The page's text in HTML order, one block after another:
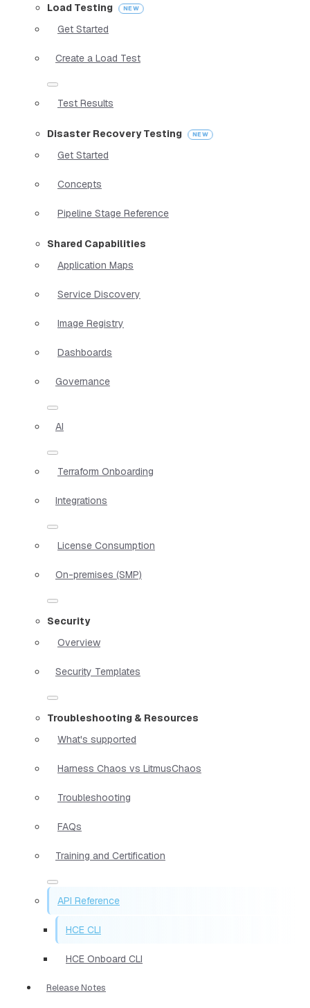
Load Testing
Get Started
Create a Load Test
Test Results
Disaster Recovery Testing
Get Started
Concepts
Pipeline Stage Reference
Shared Capabilities
Application Maps
Service Discovery
Image Registry
Dashboards
Governance
AI
Terraform Onboarding
Integrations
License Consumption
On-premises (SMP)
Security
Overview
Security Templates
Troubleshooting & Resources
What's supported
Harness Chaos vs LitmusChaos
Troubleshooting
FAQs
Training and Certification
API Reference
HCE CLI
HCE Onboard CLI
Release Notes